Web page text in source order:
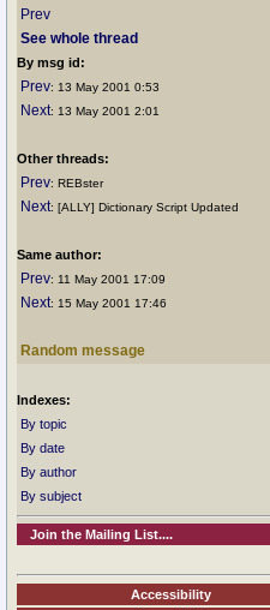
Prev
See whole thread
By msg id:
Prev: 13 May 2001 0:53
Next: 13 May 2001 2:01
Other threads:
Prev: REBster
Next: [ALLY] Dictionary Script Updated
Same author:
Prev: 11 May 2001 17:09
Next: 15 May 2001 17:46
Random message
Indexes:
By topic
By date
By author
By subject
Join the Mailing List....
Accessibility